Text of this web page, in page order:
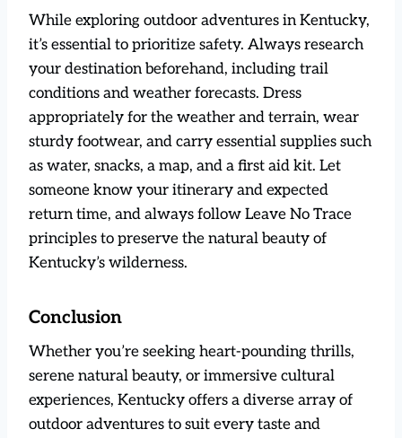
While exploring outdoor adventures in Kentucky,
it’s essential to prioritize safety. Always research
your destination beforehand, including trail
conditions and weather forecasts. Dress
appropriately for the weather and terrain, wear
sturdy footwear, and carry essential supplies such
as water, snacks, a map, and a first aid kit. Let
someone know your itinerary and expected
return time, and always follow Leave No Trace
principles to preserve the natural beauty of
Kentucky’s wilderness.
Conclusion
Whether you’re seeking heart-pounding thrills,
serene natural beauty, or immersive cultural
experiences, Kentucky offers a diverse array of
outdoor adventures to suit every taste and